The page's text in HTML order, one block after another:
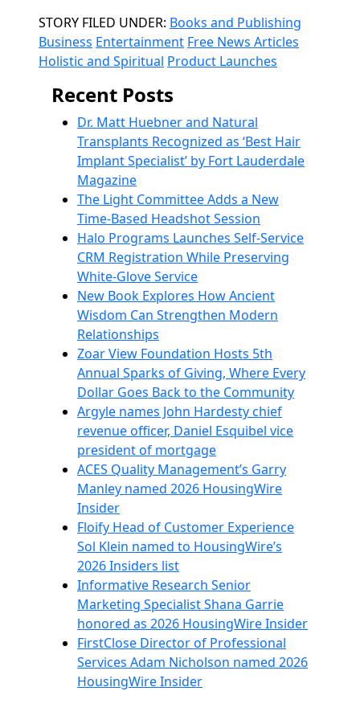
Categories
STORY FILED UNDER: Books and Publishing
Business Entertainment Free News Articles
Holistic and Spiritual Product Launches
Recent Posts
Dr. Matt Huebner and Natural
Transplants Recognized as ‘Best Hair
Implant Specialist’ by Fort Lauderdale
Magazine
The Light Committee Adds a New
Time-Based Headshot Session
Halo Programs Launches Self-Service
CRM Registration While Preserving
White-Glove Service
New Book Explores How Ancient
Wisdom Can Strengthen Modern
Relationships
Zoar View Foundation Hosts 5th
Annual Sparks of Giving, Where Every
Dollar Goes Back to the Community
Argyle names John Hardesty chief
revenue officer, Daniel Esquibel vice
president of mortgage
ACES Quality Management’s Garry
Manley named 2026 HousingWire
Insider
Floify Head of Customer Experience
Sol Klein named to HousingWire’s
2026 Insiders list
Informative Research Senior
Marketing Specialist Shana Garrie
honored as 2026 HousingWire Insider
FirstClose Director of Professional
Services Adam Nicholson named 2026
HousingWire Insider